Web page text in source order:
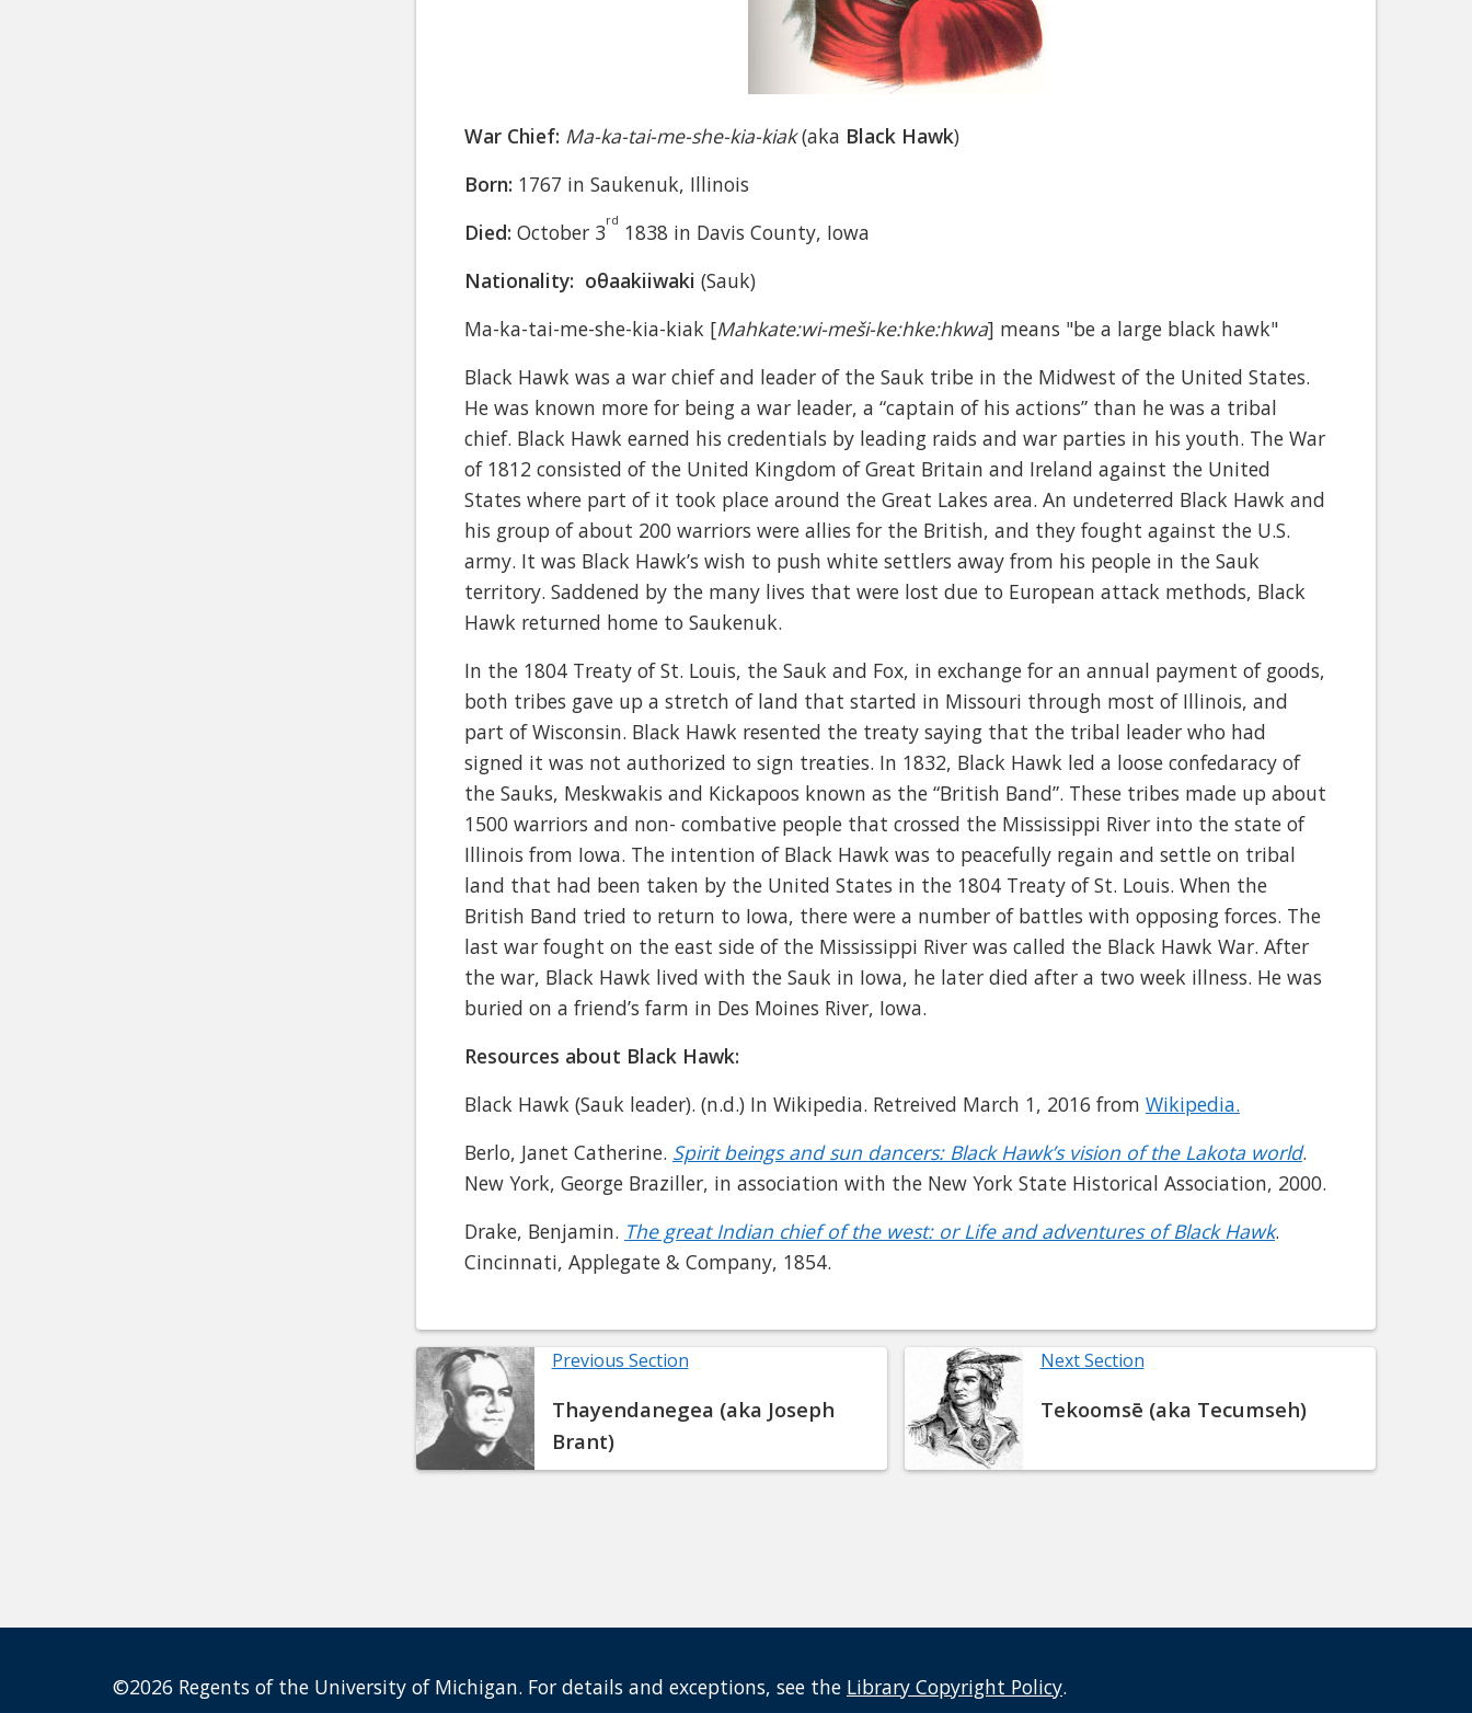
War Chief: Ma-ka-tai-me-she-kia-kiak(aka Black Hawk)
Born: 1767 in Saukenuk, Illinois
Died: October 3rd 1838 in Davis County, Iowa
Nationality: oθaakiiwaki (Sauk)
Ma-ka-tai-me-she-kia-kiak [Mahkate:wi-meši-ke:hke:hkwa] means "be a large black hawk"
Black Hawk was a war chief and leader of the Sauk tribe in the Midwest of the United States.
He was known more for being a war leader, a “captain of his actions” than he was a tribal
chief. Black Hawk earned his credentials by leading raids and war parties in his youth. The War
of 1812 consisted of the United Kingdom of Great Britain and Ireland against the United
States where part of it took place around the Great Lakes area. An undeterred Black Hawk and
his group of about 200 warriors were allies for the British, and they fought against the U.S.
army. It was Black Hawk’s wish to push white settlers away from his people in the Sauk
territory. Saddened by the many lives that were lost due to European attack methods, Black
Hawk returned home to Saukenuk.
In the 1804 Treaty of St. Louis, the Sauk and Fox, in exchange for an annual payment of goods,
both tribes gave up a stretch of land that started in Missouri through most of Illinois, and
part of Wisconsin. Black Hawk resented the treaty saying that the tribal leader who had
signed it was not authorized to sign treaties. In 1832, Black Hawk led a loose confedaracy of
the Sauks, Meskwakis and Kickapoos known as the “British Band”. These tribes made up about
1500 warriors and non- combative people that crossed the Mississippi River into the state of
Illinois from Iowa. The intention of Black Hawk was to peacefully regain and settle on tribal
land that had been taken by the United States in the 1804 Treaty of St. Louis. When the
British Band tried to return to Iowa, there were a number of battles with opposing forces. The
last war fought on the east side of the Mississippi River was called the Black Hawk War. After
the war, Black Hawk lived with the Sauk in Iowa, he later died after a two week illness. He was
buried on a friend’s farm in Des Moines River, Iowa.
Resources about Black Hawk:
Black Hawk (Sauk leader). (n.d.) In Wikipedia. Retreived March 1, 2016 from Wikipedia.
Berlo, Janet Catherine. Spirit beings and sun dancers: Black Hawk’s vision of the Lakota world.
New York, George Braziller, in association with the New York State Historical Association, 2000.
Drake, Benjamin. The great Indian chief of the west: or Life and adventures of Black Hawk.
Cincinnati, Applegate & Company, 1854.
Previous Section
Thayendanegea (aka Joseph
Brant)
Next Section
Tekoomsē (aka Tecumseh)
©2026 Regents of the University of Michigan. For details and exceptions, see the Library Copyright Policy.